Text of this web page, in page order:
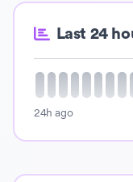
Last 24
24h ago